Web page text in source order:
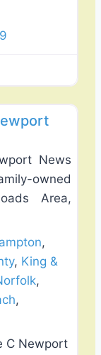
News
owned
Area,
,
, King &
,
,
C Newport